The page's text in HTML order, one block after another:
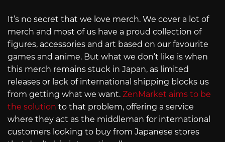
It’s no secret that we love merch. We cover a lot of
merch and most of us have a proud collection of
figures, accessories and art based on our favourite
games and anime. But what we don’t like is when
this merch remains stuck in Japan, as limited
releases or lack of international shipping blocks us
from getting what we want. ZenMarket aims to be
the solution to that problem, offering a service
where they act as the middleman for international
customers looking to buy from Japanese stores